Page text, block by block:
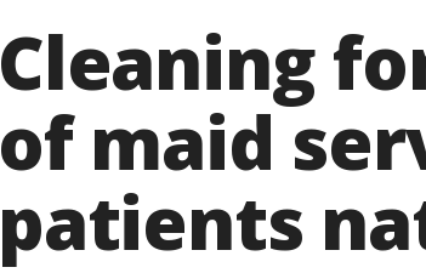
Cleaning
of maid
patients